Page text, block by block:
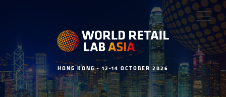
HONG KONG - 12-14 OCTOBER 2026